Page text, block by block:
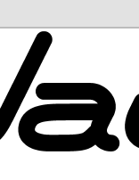
JayceLand